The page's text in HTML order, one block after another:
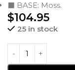
⬛ BASE: Moss.
$104.95
25 in stock